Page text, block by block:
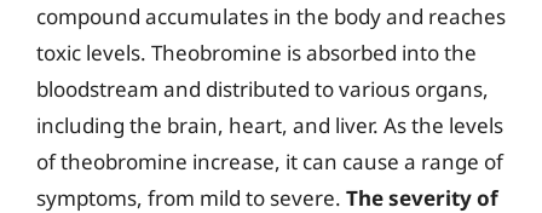
compound accumulates in the body and reaches
toxic levels. Theobromine is absorbed into the
bloodstream and distributed to various organs,
including the brain, heart, and liver. As the levels
of theobromine increase, it can cause a range of
symptoms, from mild to severe. The severity of